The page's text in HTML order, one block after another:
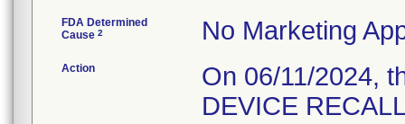
FDA Determined
Cause 2 No Marketing
Action
On 06/11/2024,
DEVICE